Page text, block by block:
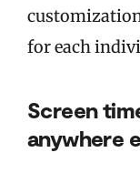
for each
Screen
anywhere